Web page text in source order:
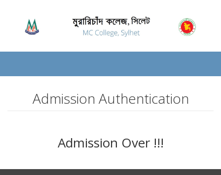
Admission Authentication
Admission Over !!!